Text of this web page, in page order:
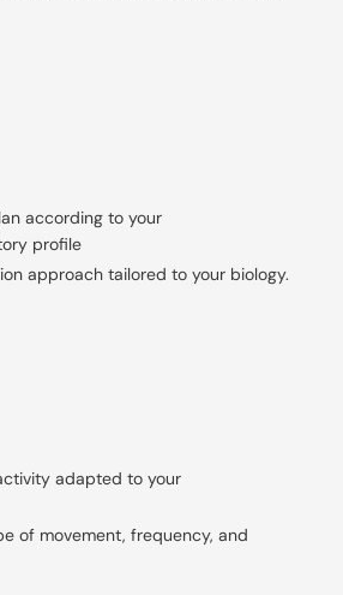
according to your
profile
approach tailored to your biology.
adapted to your
of movement, frequency, and